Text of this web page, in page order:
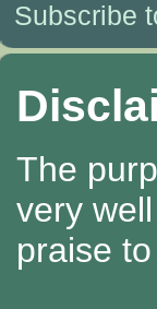
Subscribe
The
very
praise